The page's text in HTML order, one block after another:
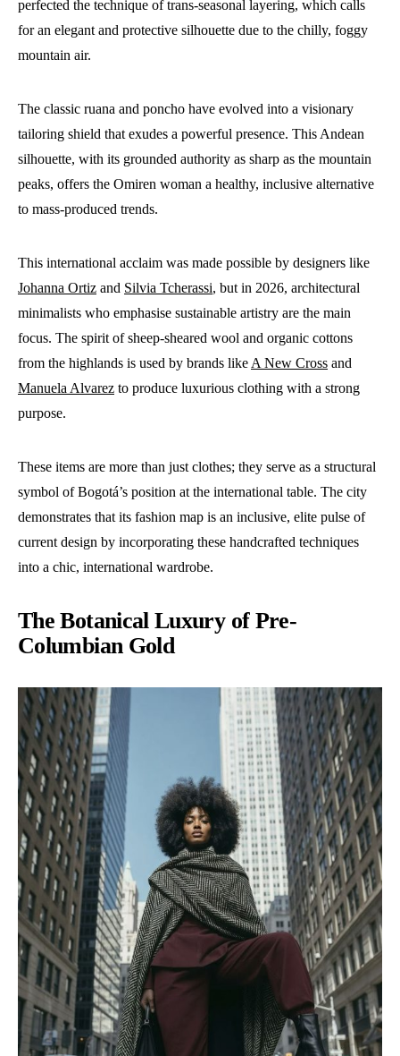
perfected the technique of trans-seasonal layering, which calls
for an elegant and protective silhouette due to the chilly, foggy
mountain air.
The classic ruana and poncho have evolved into a visionary
tailoring shield that exudes a powerful presence. This Andean
silhouette, with its grounded authority as sharp as the mountain
peaks, offers the Omiren woman a healthy, inclusive alternative
to mass-produced trends.
This international acclaim was made possible by designers like
Johanna Ortiz and Silvia Tcherassi, but in 2026, architectural
minimalists who emphasise sustainable artistry are the main
focus. The spirit of sheep-sheared wool and organic cottons
from the highlands is used by brands like A New Cross and
Manuela Alvarez to produce luxurious clothing with a strong
purpose.
These items are more than just clothes; they serve as a structural
symbol of Bogotá’s position at the international table. The city
demonstrates that its fashion map is an inclusive, elite pulse of
current design by incorporating these handcrafted techniques
into a chic, international wardrobe.
The Botanical Luxury of Pre-
Columbian Gold